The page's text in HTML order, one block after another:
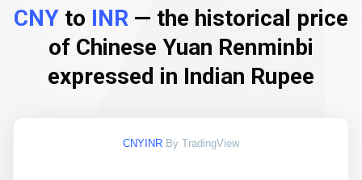
CNY to INR — the historical price
of Chinese Yuan Renminbi
expressed in Indian Rupee
CNYINR By TradingView